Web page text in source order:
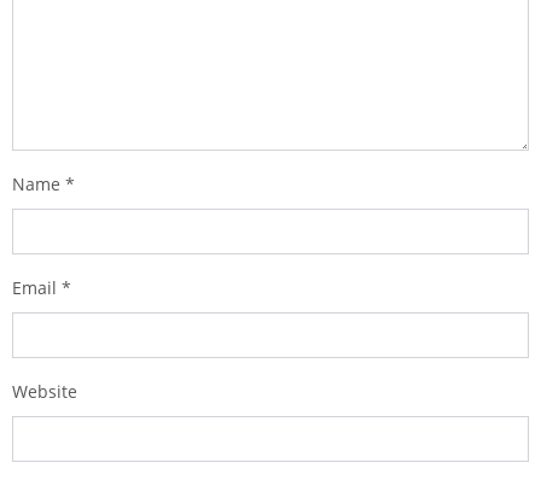
Name *
Email *
Website